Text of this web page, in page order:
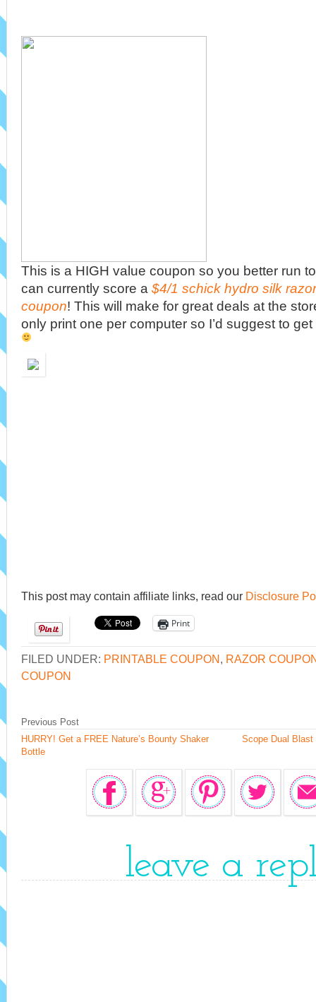
This is a HIGH value coupon so you better run
can currently score a $4/1 schick hydro silk
coupon! This will make for great deals at the
only print one per computer so I’d suggest to
This post may contain affiliate links, read our Disclosure
Print
FILED UNDER: PRINTABLE COUPON, RAZOR
COUPON
Scope Dual Blast
Previous Post
HURRY! Get a FREE Nature’s Bounty Shaker
Bottle
leave a